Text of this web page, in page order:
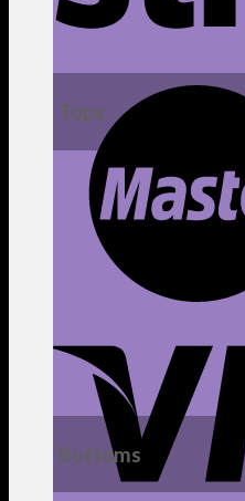
Tops
Bottoms